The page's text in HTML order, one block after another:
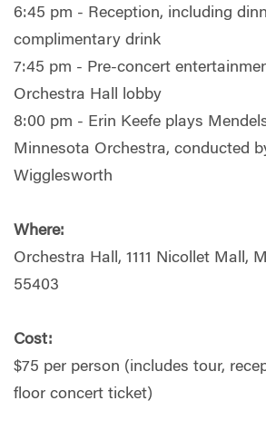
6:45 pm - Reception, including
complimentary drink
7:45 pm - Pre-concert
Orchestra Hall lobby
8:00 pm - Erin Keefe plays
Minnesota Orchestra, conducted
Wigglesworth
Where:
Orchestra Hall, 1111 Nicollet Mall,
55403
Cost:
$75 per person (includes tour,
floor concert ticket)